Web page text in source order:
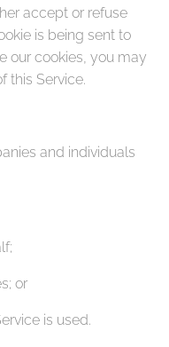
accept or refuse
is being sent to
our cookies, you may
this Service.
and individuals
or
is used.